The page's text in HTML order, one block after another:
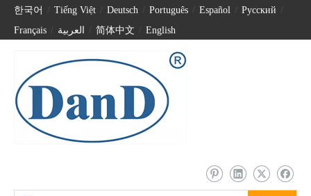
한국어 Tiếng Việt Deutsch Português Español Pусский
Français
العربية 简体中文 English